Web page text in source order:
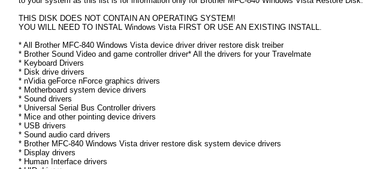
THIS DISK DOES NOT CONTAIN AN OPERATING SYSTEM!
YOU WILL NEED TO INSTAL Windows Vista FIRST OR USE AN EXISTING INSTALL.
* All Brother MFC-840 Windows Vista device driver driver restore disk treiber
* Brother Sound Video and game controller driver* All the drivers for your Travelmate
* Keyboard Drivers
* Disk drive drivers
* nVidia geForce nForce graphics drivers
* Motherboard system device drivers
* Sound drivers
* Universal Serial Bus Controller drivers
* Mice and other pointing device drivers
* USB drivers
* Sound audio card drivers
* Brother MFC-840 Windows Vista driver restore disk system device drivers
* Display drivers
* Human Interface drivers